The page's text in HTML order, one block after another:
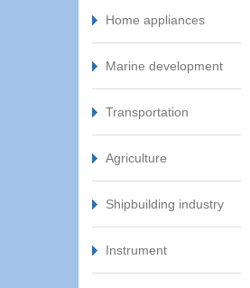
Home appliances
Marine development
Transportation
Agriculture
Shipbuilding industry
Instrument